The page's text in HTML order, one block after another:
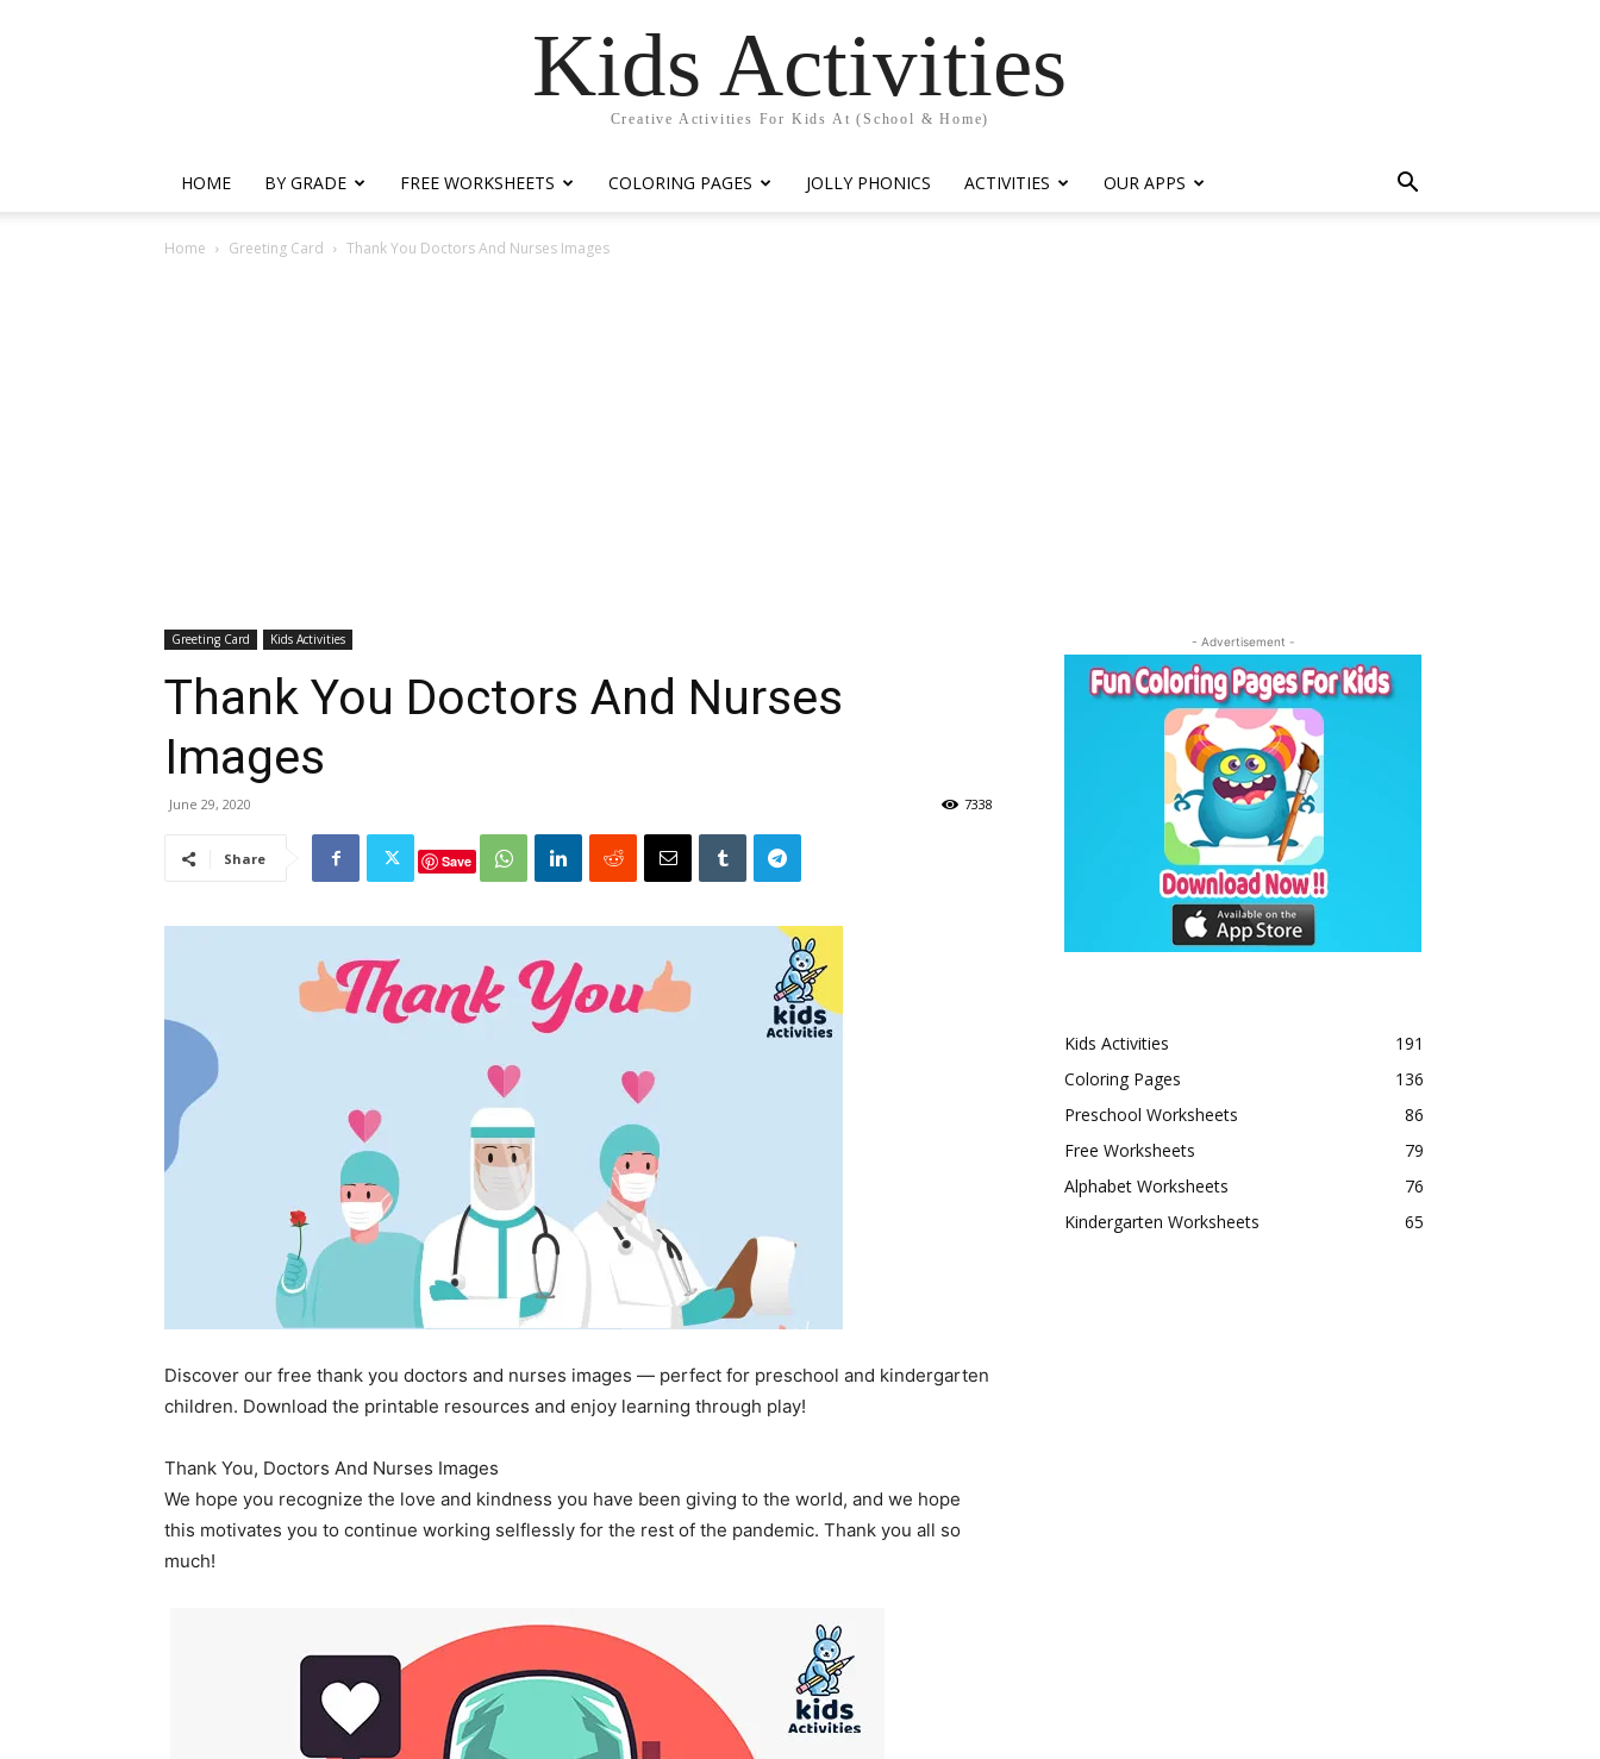
Kids Activities
Creative Activities For Kids At (School & Home)
HOME BY GRADE FREE WORKSHEETS COLORING PAGES JOLLY PHONICS ACTIVITIES OUR APPS
Home Greeting Card Thank You Doctors And Nurses Images
Greeting Card Kids Activities
Thank You Doctors And Nurses
Images
June 29, 2020 7338
Share Save
Discover our free thank you doctors and nurses images — perfect for preschool and kindergarten
children. Download the printable resources and enjoy learning through play!
Thank You, Doctors And Nurses Images
We hope you recognize the love and kindness you have been giving to the world, and we hope
this motivates you to continue working selflessly for the rest of the pandemic. Thank you all so
much!
- Advertisement -
Kids Activities
191
Coloring Pages
136
Preschool Worksheets
86
Free Worksheets
79
Alphabet Worksheets
76
Kindergarten Worksheets
65